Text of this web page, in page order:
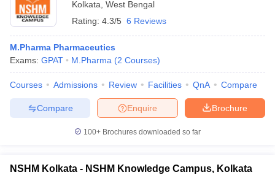
Kolkata West Bengal
Rating: 4.3/5 6 Reviews
M.Pharma Pharmaceutics
Exams: GPAT M.Pharma (2 Courses)
Courses Admissions Review Facilities QnA Compare
Brochure
Enquire
Compare
100+ Brochures downloaded so far
NSHM Kolkata - NSHM Knowledge Campus, Kolkata